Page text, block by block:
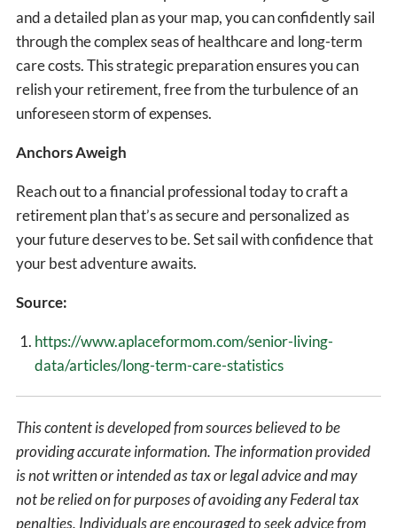
and a detailed plan as your map, you can confidently sail
through the complex seas of healthcare and long-term
care costs. This strategic preparation ensures you can
relish your retirement, free from the turbulence of an
unforeseen storm of expenses.
Anchors Aweigh
Reach out to a financial professional today to craft a
retirement plan that’s as secure and personalized as
your future deserves to be. Set sail with confidence that
your best adventure awaits.
Source:
https://www.aplaceformom.com/senior-living-
data/articles/long-term-care-statistics
This content is developed from sources believed to be
providing accurate information. The information provided
is not written or intended as tax or legal advice and may
not be relied on for purposes of avoiding any Federal tax
penalties. Individuals are encouraged to seek advice from